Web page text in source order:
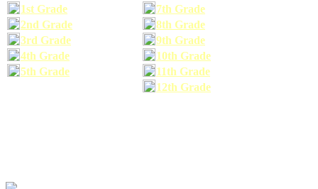
1st Grade
7th Grade
2nd Grade
8th Grade
3rd Grade
9th Grade
4th Grade
10th Grade
5th Grade
11th Grade
12th Grade